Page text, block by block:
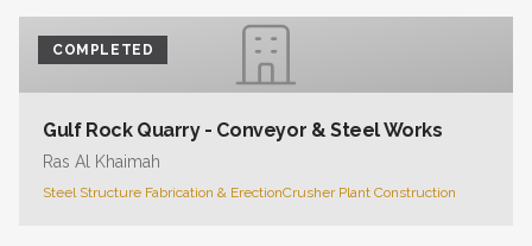
COMPLETED
Gulf Rock Quarry - Conveyor & Steel Works
Ras Al Khaimah
Steel Structure Fabrication & ErectionCrusher Plant Construction